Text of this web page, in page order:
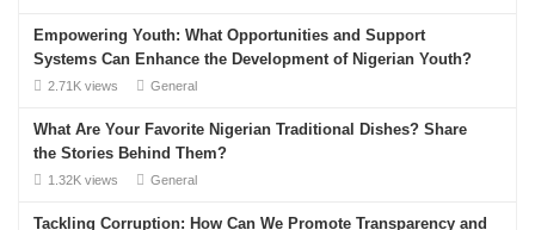
Empowering Youth: What Opportunities and Support
Systems Can Enhance the Development of Nigerian Youth?
2.71K views General
What Are Your Favorite Nigerian Traditional Dishes? Share
the Stories Behind Them?
1.32K views General
Tackling Corruption: How Can We Promote Transparency and